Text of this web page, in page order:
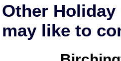
Other
may like to